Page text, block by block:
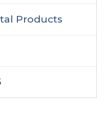
Products